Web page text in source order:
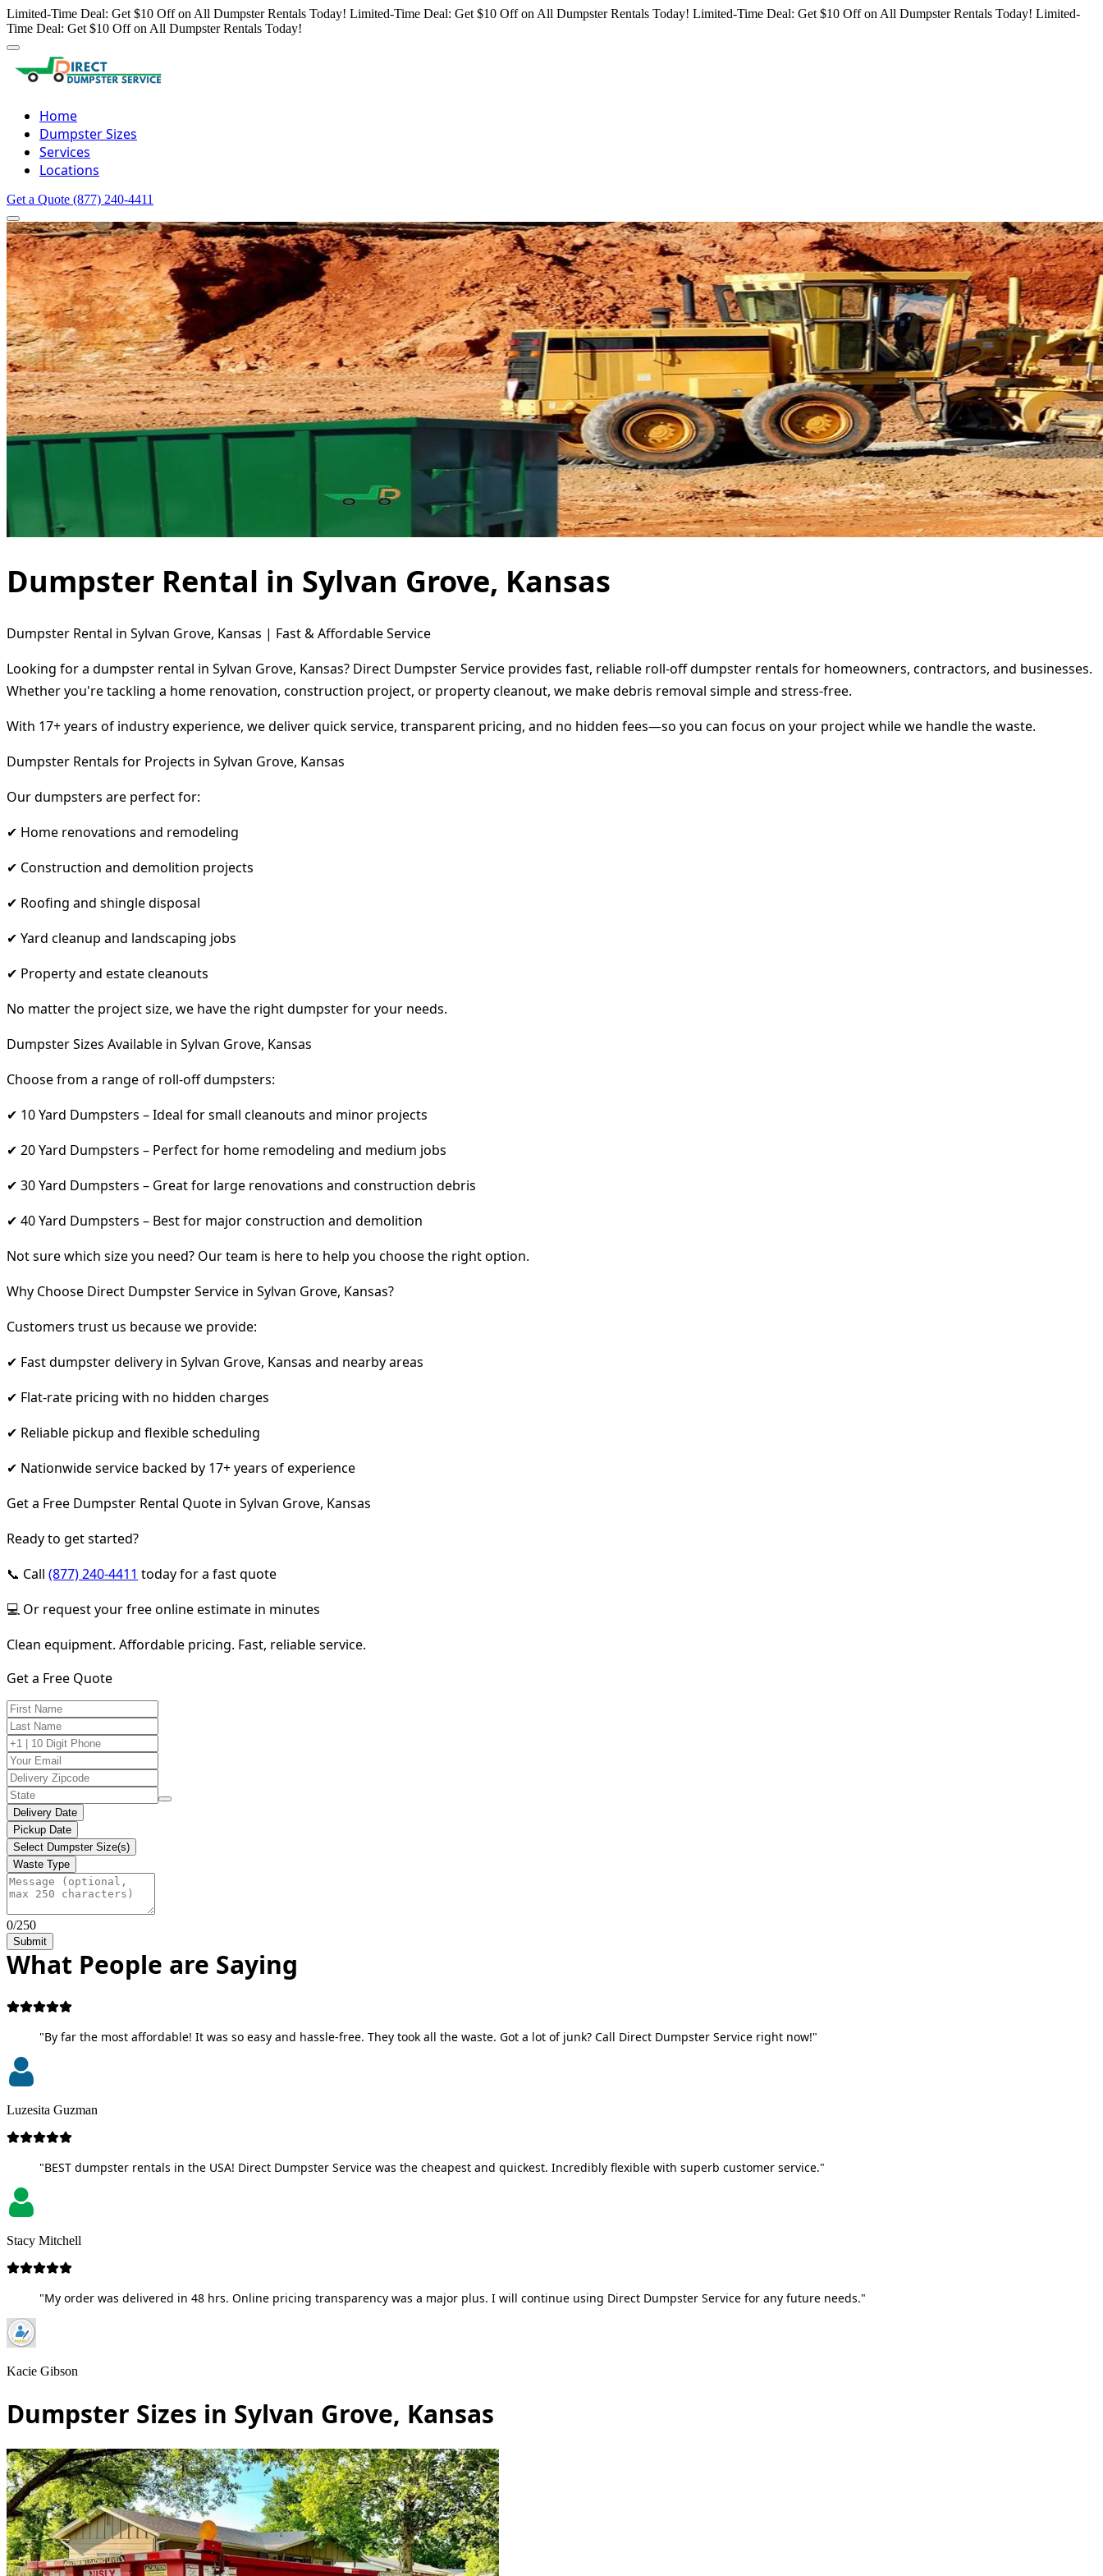
Limited-Time Deal: Get $10 Off on All Dumpster Rentals Today! Limited-Time Deal: Get $10 Off on All Dumpster Rentals Today! Limited-Time Deal: Get $10 Off on All Dumpster Rentals Today! Limited-
Time Deal: Get $10 Off on All Dumpster Rentals Today!
Home
Dumpster Sizes
Services
Locations
Get a Quote (877) 240-4411
Dumpster Rental in Sylvan Grove, Kansas
Dumpster Rental in Sylvan Grove, Kansas | Fast & Affordable Service
Looking for a dumpster rental in Sylvan Grove, Kansas? Direct Dumpster Service provides fast, reliable roll-off dumpster rentals for homeowners, contractors, and businesses.
Whether you're tackling a home renovation, construction project, or property cleanout, we make debris removal simple and stress-free.
With 17+ years of industry experience, we deliver quick service, transparent pricing, and no hidden fees—so you can focus on your project while we handle the waste.
Dumpster Rentals for Projects in Sylvan Grove, Kansas
Our dumpsters are perfect for:
✔ Home renovations and remodeling
✔ Construction and demolition projects
✔ Roofing and shingle disposal
✔ Yard cleanup and landscaping jobs
✔ Property and estate cleanouts
No matter the project size, we have the right dumpster for your needs.
Dumpster Sizes Available in Sylvan Grove, Kansas
Choose from a range of roll-off dumpsters:
✔ 10 Yard Dumpsters – Ideal for small cleanouts and minor projects
✔ 20 Yard Dumpsters – Perfect for home remodeling and medium jobs
✔ 30 Yard Dumpsters – Great for large renovations and construction debris
✔ 40 Yard Dumpsters – Best for major construction and demolition
Not sure which size you need? Our team is here to help you choose the right option.
Why Choose Direct Dumpster Service in Sylvan Grove, Kansas?
Customers trust us because we provide:
✔ Fast dumpster delivery in Sylvan Grove, Kansas and nearby areas
✔ Flat-rate pricing with no hidden charges
✔ Reliable pickup and flexible scheduling
✔ Nationwide service backed by 17+ years of experience
Get a Free Dumpster Rental Quote in Sylvan Grove, Kansas
Ready to get started?
📞 Call (877) 240-4411 today for a fast quote
💻 Or request your free online estimate in minutes
Clean equipment. Affordable pricing. Fast, reliable service.
Get a Free Quote
Delivery Date
Pickup Date
Select Dumpster Size(s)
Waste Type
0/250
Submit
What People are Saying
"By far the most affordable! It was so easy and hassle-free. They took all the waste. Got a lot of junk? Call Direct Dumpster Service right now!"
Luzesita Guzman
"BEST dumpster rentals in the USA! Direct Dumpster Service was the cheapest and quickest. Incredibly flexible with superb customer service."
Stacy Mitchell
"My order was delivered in 48 hrs. Online pricing transparency was a major plus. I will continue using Direct Dumpster Service for any future needs."
Kacie Gibson
Dumpster Sizes in Sylvan Grove, Kansas